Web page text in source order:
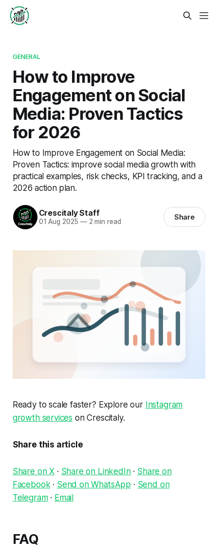
GENERAL
How to Improve
Engagement on Social
Media: Proven Tactics
for 2026
How to Improve Engagement on Social Media:
Proven Tactics: improve social media growth with
practical examples, risk checks, KPI tracking, and a
2026 action plan.
Crescitaly Staff
01 Aug 2025 —2 min read Share
Ready to scale faster? Explore our Instagram
growth services on Crescitaly.
Share this article
Share on X · Share on LinkedIn· Share on
Facebook· Send on WhatsApp · Send on
Telegram· Email
FAQ